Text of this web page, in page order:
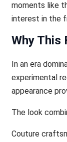
moments like
interest in the
Why This
In an era
experimental
appearance
The look
Couture